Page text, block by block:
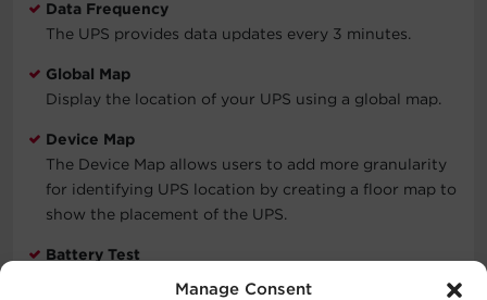
Manage Consent
Data Frequency
The UPS provides data updates every 3 minutes.
Global Map
Display the location of your UPS using a global map.
Device Map
The Device Map allows users to add more granularity
for identifying UPS location by creating a floor map to
show the placement of the UPS.
Battery Test
Ensure runtimes are met by using PowerPanel Cloud to